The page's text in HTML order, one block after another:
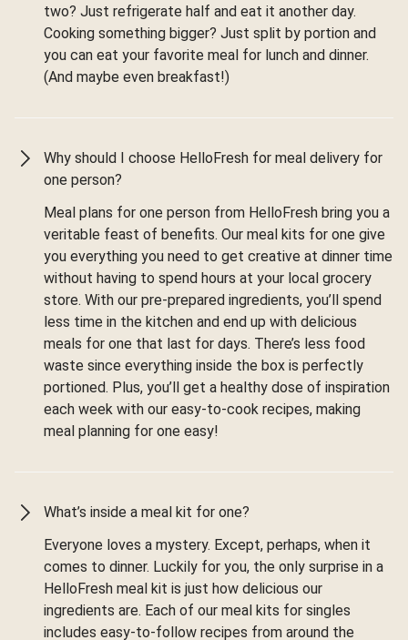
two? Just refrigerate half and eat it another day.
Cooking something bigger? Just split by portion and
you can eat your favorite meal for lunch and dinner.
(And maybe even breakfast!)
Why should I choose HelloFresh for meal delivery for
one person?
Meal plans for one person from HelloFresh bring you a
veritable feast of benefits. Our meal kits for one give
you everything you need to get creative at dinner time
without having to spend hours at your local grocery
store. With our pre-prepared ingredients, you’ll spend
less time in the kitchen and end up with delicious
meals for one that last for days. There’s less food
waste since everything inside the box is perfectly
portioned. Plus, you’ll get a healthy dose of inspiration
each week with our easy-to-cook recipes, making
meal planning for one easy!
What’s inside a meal kit for one?
Everyone loves a mystery. Except, perhaps, when it
comes to dinner. Luckily for you, the only surprise in a
HelloFresh meal kit is just how delicious our
ingredients are. Each of our meal kits for singles
includes easy-to-follow recipes from around the